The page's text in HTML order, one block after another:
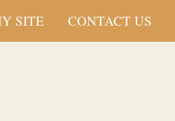
SITE CONTACT US